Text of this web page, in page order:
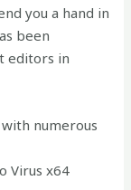
you a hand in
been
editors in
numerous
Virus x64